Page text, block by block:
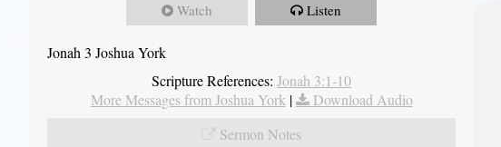
Watch Listen
Jonah 3 Joshua York
Scripture References: Jonah 3:1-10
More Messages from Joshua York|
Download Audio
Sermon Notes